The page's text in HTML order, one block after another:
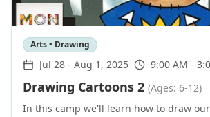
Arts • Drawing
Jul 28 - Aug 1, 2025 9:00 AM -
Drawing Cartoons 2 (Ages: 6-12)
In this camp we'll learn how to draw